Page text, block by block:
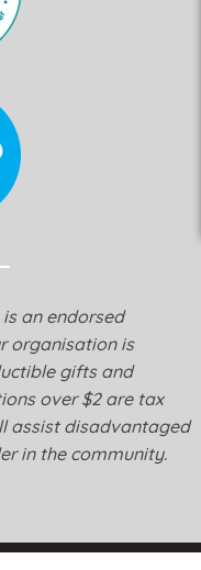
an endorsed
organisation is
gifts and
over $2 are tax
assist disadvantaged
in the community.